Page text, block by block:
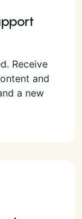
Receive
and
a new